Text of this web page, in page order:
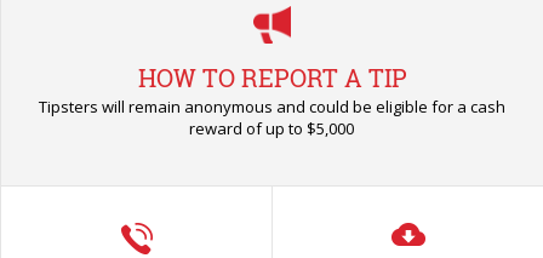
HOW TO REPORT A TIP
Tipsters will remain anonymous and could be eligible for a cash
reward of up to $5,000